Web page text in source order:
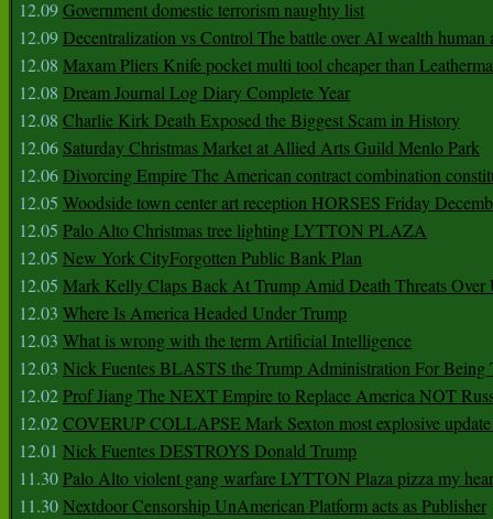
12.09Government domestic terrorism naughty list
12.09Decentralization vs Control The battle over AI wealth human
12.08 Maxam Pliers Knife pocket multi tool cheaper than
12.08 Dream Journal Log Diary Complete Year
12.08 Charlie Kirk Death Exposed the Biggest Scam in History
12.06 Saturday Christmas Market at Allied Arts Guild Menlo Park
12.06Divorcing Empire The American contract combination
12.05 Woodside town center art reception HORSES Friday
12.05 Palo Alto Christmas tree lighting LYTTON PLAZA
12.05 New York CityForgotten Public Bank Plan
12.05 Mark Kelly Claps Back At Trump Amid Death Threats Over
12.03 Where Is America Headed Under Trump
12.03 What is wrong with the term Artificial Intelligence
12.03 Nick Fuentes BLASTS the Trump Administration For
12.02Prof Jiang The NEXT Empire to Replace America NOT
12.02COVERUP COLLAPSE Mark Sexton most explosive update
12.01 Nick Fuentes DESTROYS Donald Trump
11.30Palo Alto violent gang warfare LYTTON Plaza pizza my
11.30Nextdoor Censorship UnAmerican Platform acts as Publisher